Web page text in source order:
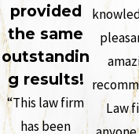
provided
the same
outstandin
g results!
“This law firm
has been
Law